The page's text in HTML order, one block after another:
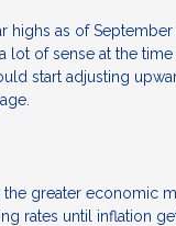
highs as of
lot of sense at the
start adjusting
greater economic
rates until inflation